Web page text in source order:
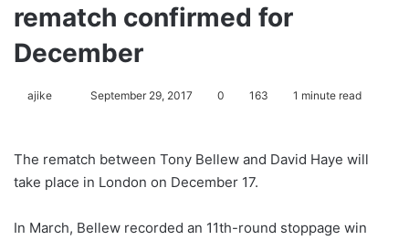
rematch confirmed for
December
ajike
l
o
o
September 29, 2017 0 163 1 minute read
The rematch between Tony Bellew and David Haye will
take place in London on December 17.
In March, Bellew recorded an 11th-round stoppage win